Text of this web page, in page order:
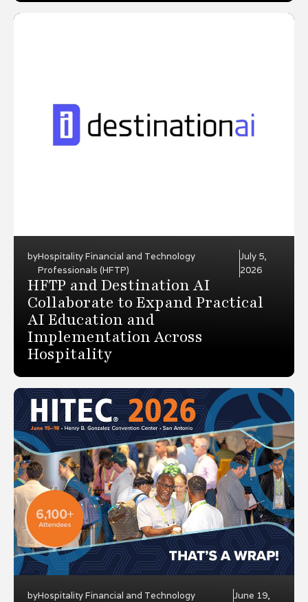
byHospitality Financial and Technology
Professionals (HFTP)
July 5,
2026
HFTP and Destination AI
Collaborate to Expand Practical
AI Education and
Implementation Across
Hospitality
byHospitality Financial and Technology
June 19,